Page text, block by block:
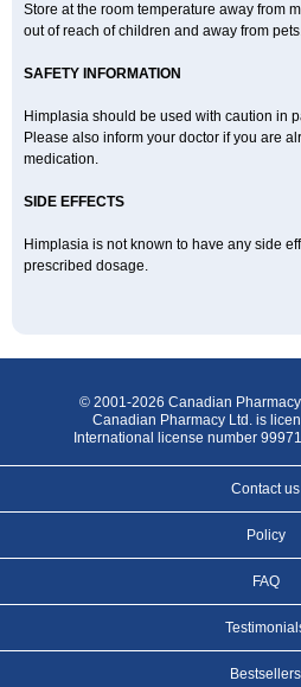
Store at the room temperature away from
out of reach of children and away from
SAFETY INFORMATION
Himplasia should be used with caution in
Please also inform your doctor if you are
medication.
SIDE EFFECTS
Himplasia is not known to have any side
prescribed dosage.
© 2001-2026 Canadian
Canadian Pharmacy Ltd. is
International license number
Contact us
Policy
FAQ
Bestsellers